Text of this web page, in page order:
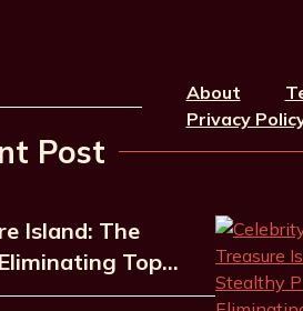
About
Privacy
Post
Island: The
Top…